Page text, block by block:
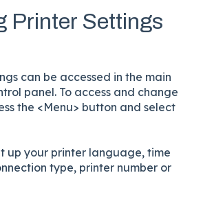
Printer Settings
can be accessed in the main
panel. To access and change
the <Menu> button and select
up your printer language, time
type, printer number or